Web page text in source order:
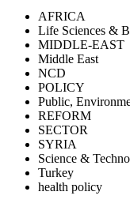
AFRICA
Life Sciences &
MIDDLE-EAST
Middle East
NCD
POLICY
Public,
REFORM
SECTOR
SYRIA
Science &
Turkey
health policy